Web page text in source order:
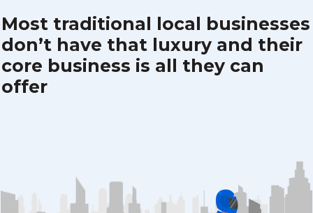
Most traditional local businesses
don’t have that luxury and their
core business is all they can
offer